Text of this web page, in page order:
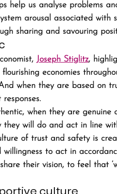
help us analyse problems
arousal associated
sharing and savouring
Joseph Stiglitz,
economies
when they are based on
when they are
they will do and act in line
of trust and safety is
willingness to act in
their vision, to feel that